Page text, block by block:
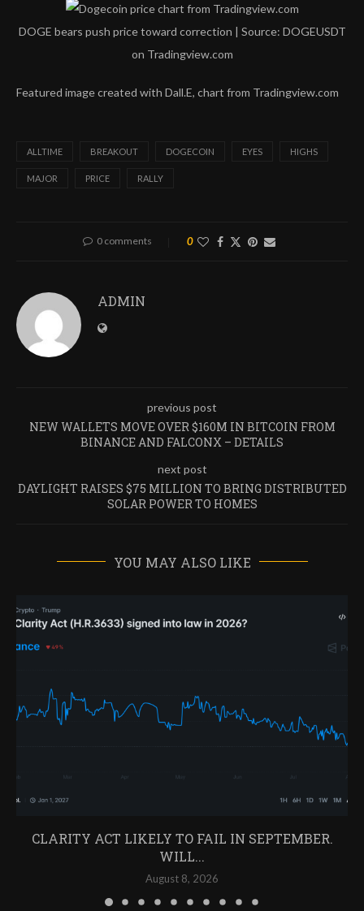
DOGE bears push price toward correction | Source: DOGEUSDT
on Tradingview.com
Featured image created with Dall.E, chart from Tradingview.com
ALLTIME BREAKOUT DOGECOIN EYES HIGHS
MAJOR PRICE RALLY
0 comments 0
ADMIN
previous post
NEW WALLETS MOVE OVER $160M IN BITCOIN FROM
BINANCE AND FALCONX – DETAILS
next post
DAYLIGHT RAISES $75 MILLION TO BRING DISTRIBUTED
SOLAR POWER TO HOMES
YOU MAY ALSO LIKE
CLARITY ACT LIKELY TO FAIL IN SEPTEMBER.
WILL...
August 8, 2026